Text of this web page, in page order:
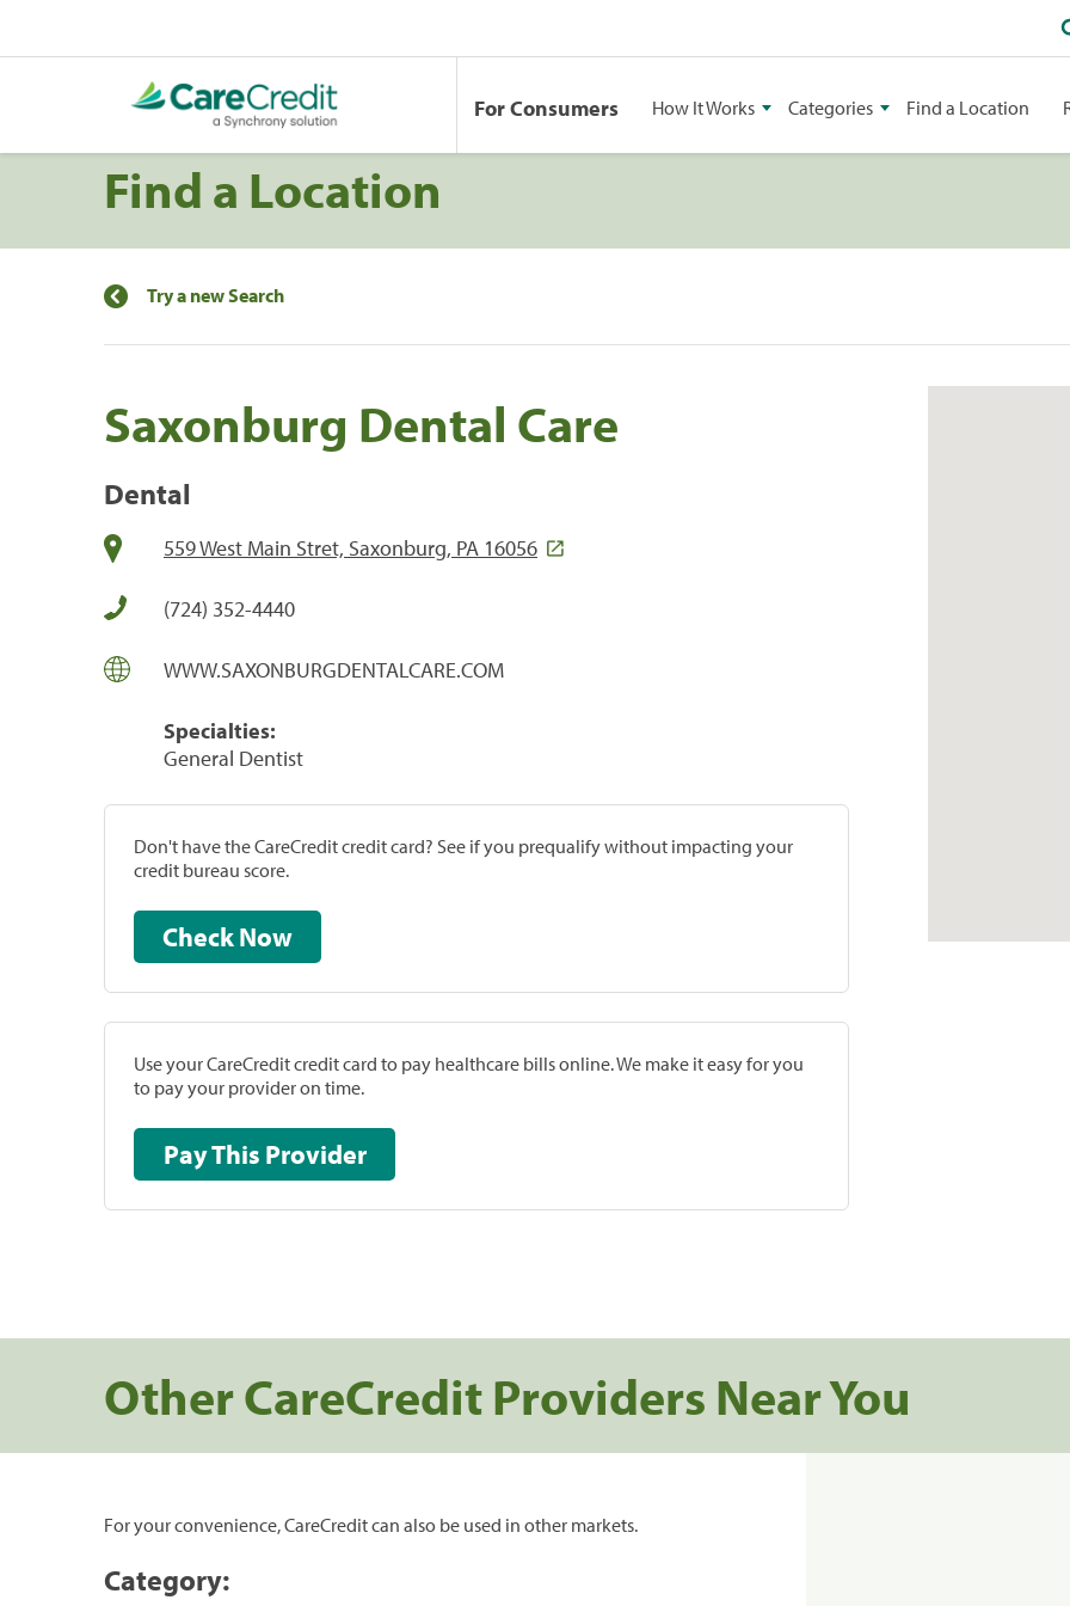
For Consumers How It Works Categories Find a Location
Find a Location
Try a new Search
Saxonburg Dental Care
Dental
559 West Main Stret, Saxonburg, PA 16056
(724) 352-4440
WWW.SAXONBURGDENTALCARE.COM
Specialties:
General Dentist
Don't have the CareCredit credit card? See if you prequalify without impacting your
credit bureau score.
Check Now
Use your CareCredit credit card to pay healthcare bills online. We make it easy for you
to pay your provider on time.
Pay This Provider
Other CareCredit Providers Near You
For your convenience, CareCredit can also be used in other markets.
Category: